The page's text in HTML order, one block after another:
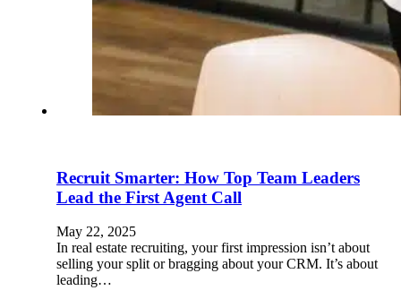
Recruit Smarter: How Top Team Leaders
Lead the First Agent Call
May 22, 2025
In real estate recruiting, your first impression isn’t about
selling your split or bragging about your CRM. It’s about
leading…